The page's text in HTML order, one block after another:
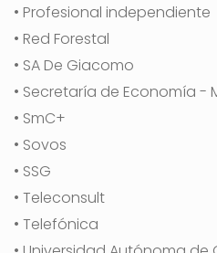
• Profesional independiente
• Red Forestal
• SA De Giacomo
• Secretaría de Economía -
• SmC+
• Sovos
• SSG
• Teleconsult
• Telefónica